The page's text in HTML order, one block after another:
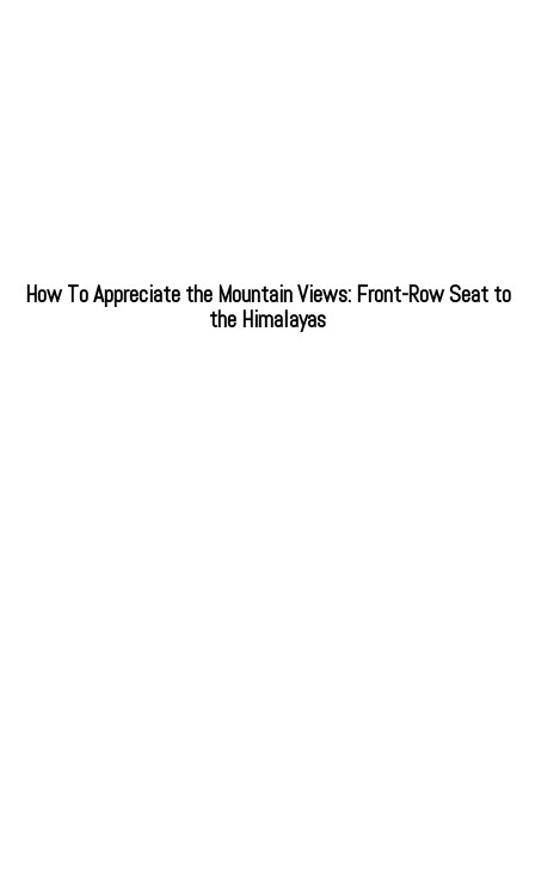
How To Appreciate the Mountain Views: Front-Row Seat to
the Himalayas